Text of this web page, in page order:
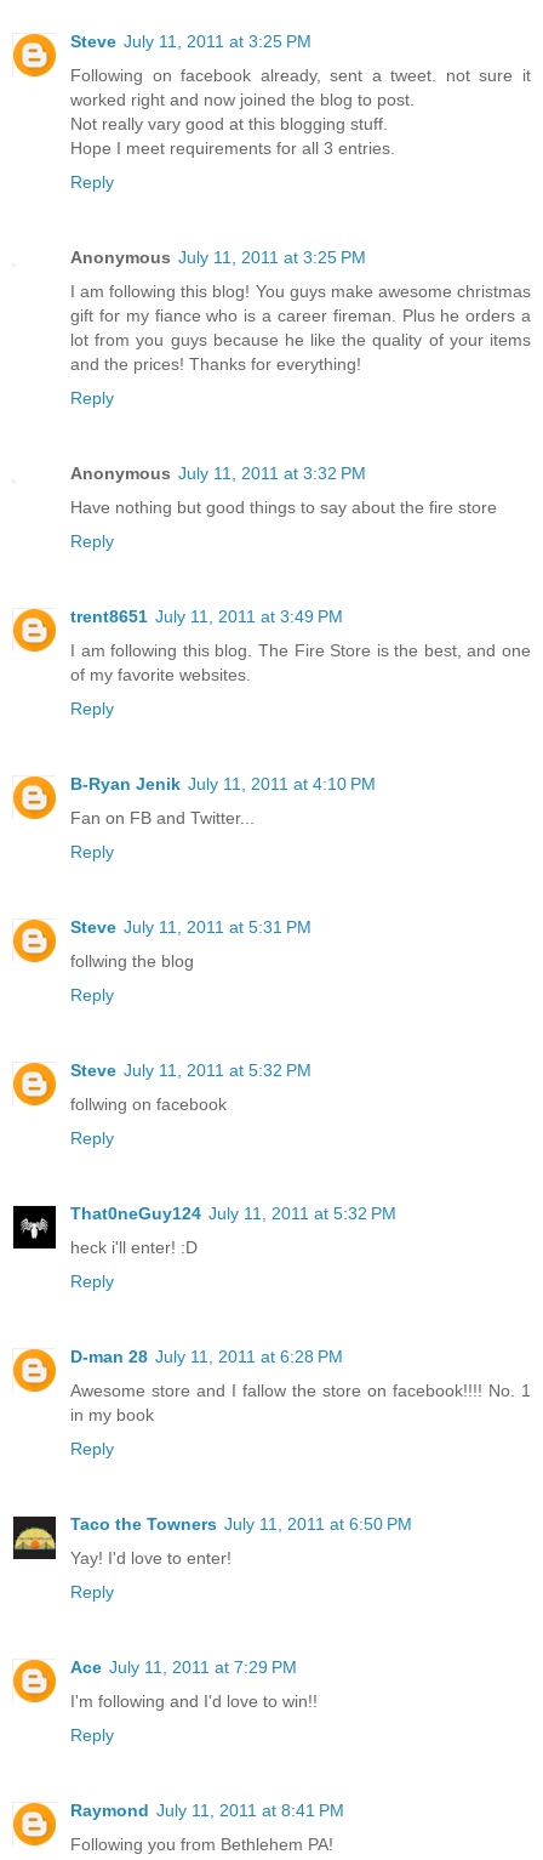
Steve July 11, 2011 at 3:25 PM
Following on facebook already, sent a tweet. not sure it
worked right and now joined the blog to post.
Not really vary good at this blogging stuff.
Hope I meet requirements for all 3 entries.
Reply
Anonymous July 11, 2011 at 3:25 PM
I am following this blog! You guys make awesome christmas
gift for my fiance who is a career fireman. Plus he orders a
lot from you guys because he like the quality of your items
and the prices! Thanks for everything!
Reply
Anonymous July 11, 2011 at 3:32 PM
Have nothing but good things to say about the fire store
Reply
trent8651 July 11, 2011 at 3:49 PM
I am following this blog. The Fire Store is the best, and one
of my favorite websites.
Reply
B-Ryan Jenik July 11, 2011 at 4:10 PM
Fan on FB and Twitter...
Reply
Steve July 11, 2011 at 5:31 PM
follwing the blog
Reply
Steve July 11, 2011 at 5:32 PM
follwing on facebook
Reply
That0neGuy124 July 11, 2011 at 5:32 PM
heck i'll enter! :D
Reply
D-man 28 July 11, 2011 at 6:28 PM
Awesome store and I fallow the store on facebook!!!! No. 1
in my book
Reply
Taco the Towners July 11, 2011 at 6:50 PM
Yay! I'd love to enter!
Reply
Ace July 11, 2011 at 7:29 PM
I'm following and I'd love to win!!
Reply
Raymond July 11, 2011 at 8:41 PM
Following you from Bethlehem PA!